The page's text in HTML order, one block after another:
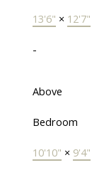
13'6" × 12'7"
-
Above
Bedroom
10'10" × 9'4"